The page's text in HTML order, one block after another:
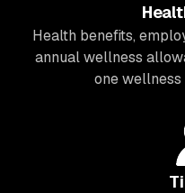
Health benefits,
annual wellness
one wellness